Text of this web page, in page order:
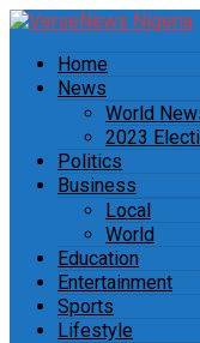
Home
News
World
2023
Politics
Business
Local
World
Education
Entertainment
Sports
Lifestyle